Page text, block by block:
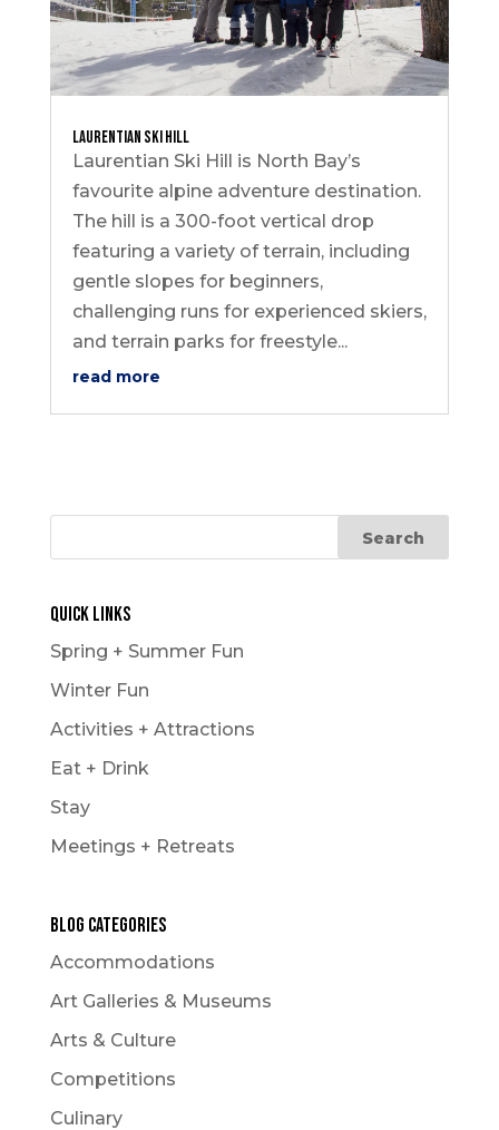
Laurentian Ski Hill
Laurentian Ski Hill is North Bay’s
favourite alpine adventure destination.
The hill is a 300-foot vertical drop
featuring a variety of terrain, including
gentle slopes for beginners,
challenging runs for experienced skiers,
and terrain parks for freestyle...
read more
Quick Links
Spring + Summer Fun
Winter Fun
Activities + Attractions
Eat + Drink
Stay
Meetings + Retreats
Blog Categories
Accommodations
Art Galleries & Museums
Arts & Culture
Competitions
Culinary